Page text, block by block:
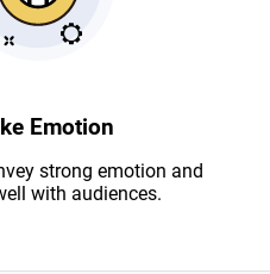
Emotion
strong emotion and
with audiences.